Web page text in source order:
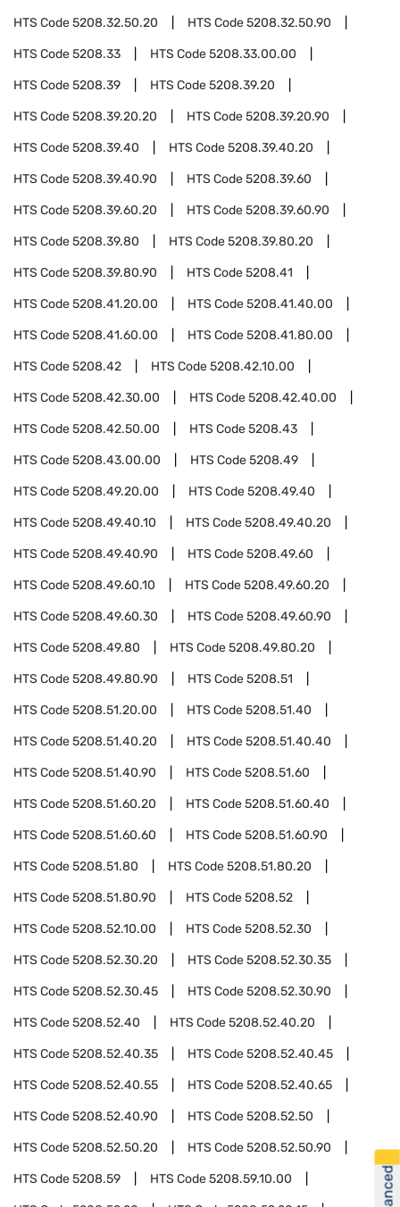
HTS Code5208.32.50.20 HTS Code5208.32.50.90
HTS Code5208.33 HTS Code5208.33.00.00
HTS Code5208.39 HTS Code5208.39.20
HTS Code5208.39.20.20 HTS Code5208.39.20.90
HTS Code5208.39.40 HTS Code5208.39.40.20
HTS Code5208.39.40.90 HTS Code5208.39.60
HTS Code5208.39.60.20 HTS Code5208.39.60.90
HTS Code5208.39.80 HTS Code5208.39.80.20
HTS Code5208.39.80.90 HTS Code5208.41
HTS Code5208.41.20.00 HTS Code5208.41.40.00
HTS Code5208.41.60.00 HTS Code5208.41.80.00
HTS Code5208.42 HTS Code5208.42.10.00
HTS Code5208.42.30.00 HTS Code5208.42.40.00
HTS Code5208.42.50.00 HTS Code5208.43
HTS Code5208.43.00.00 HTS Code5208.49
HTS Code5208.49.20.00 HTS Code5208.49.40
HTS Code5208.49.40.10 HTS Code5208.49.40.20
HTS Code5208.49.40.90 HTS Code5208.49.60
HTS Code5208.49.60.10 HTS Code5208.49.60.20
HTS Code5208.49.60.30 HTS Code5208.49.60.90
HTS Code5208.49.80 HTS Code5208.49.80.20
HTS Code5208.49.80.90 HTS Code5208.51
HTS Code5208.51.20.00 HTS Code5208.51.40
HTS Code5208.51.40.20 HTS Code5208.51.40.40
HTS Code5208.51.40.90 HTS Code5208.51.60
HTS Code5208.51.60.20 HTS Code5208.51.60.40
HTS Code5208.51.60.60 HTS Code5208.51.60.90
HTS Code5208.51.80 HTS Code5208.51.80.20
HTS Code5208.51.80.90 HTS Code5208.52
HTS Code5208.52.10.00 HTS Code5208.52.30
HTS Code5208.52.30.20 HTS Code5208.52.30.35
HTS Code5208.52.30.45 HTS Code5208.52.30.90
HTS Code5208.52.40 HTS Code5208.52.40.20
HTS Code5208.52.40.35 HTS Code5208.52.40.45
HTS Code5208.52.40.55 HTS Code5208.52.40.65
HTS Code5208.52.40.90 HTS Code5208.52.50
HTS Code5208.52.50.20 HTS Code5208.52.50.90
HTS Code5208.59 HTS Code5208.59.10.00